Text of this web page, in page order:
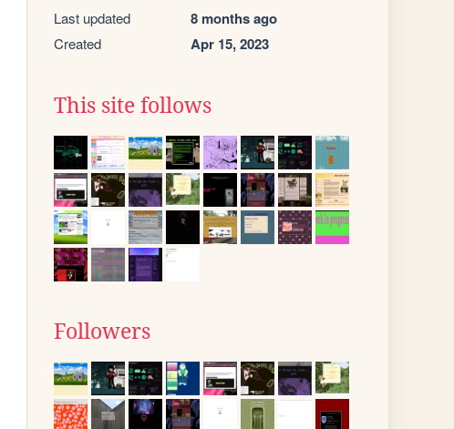
Last updated 8 months ago
Created Apr 15, 2023
This site follows
Followers